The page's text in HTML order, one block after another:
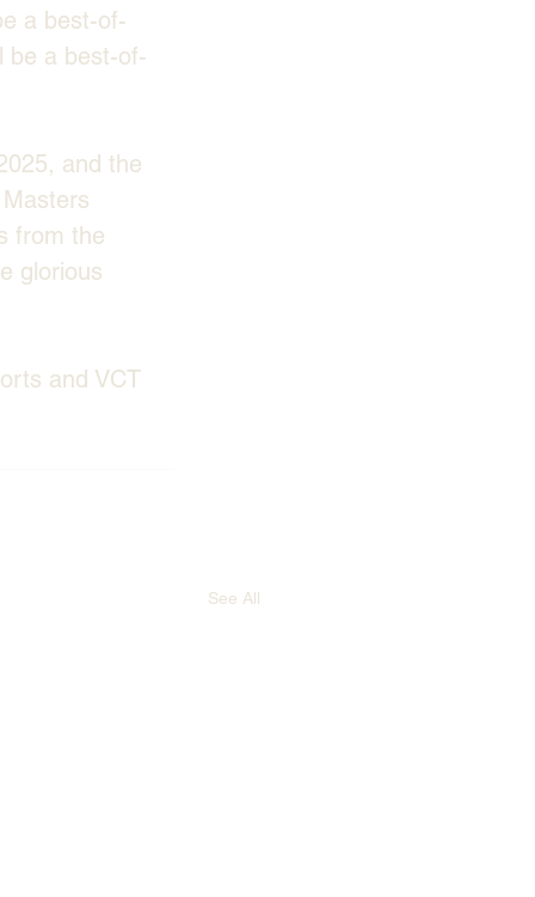
a best-of-
be a best-of-
and the
from the
glorious
and VCT
See All